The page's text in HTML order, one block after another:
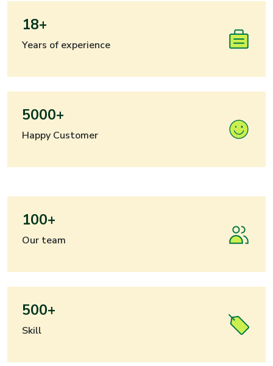
18+
Years of experience
5000+
Happy Customer
100+
Our team
500+
Skill